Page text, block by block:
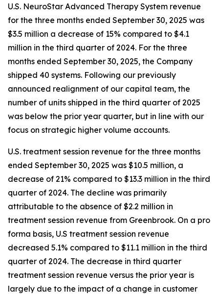
U.S. NeuroStar Advanced Therapy System revenue
for the three months ended September 30, 2025 was
$3.5 million a decrease of 15% compared to $4.1
million in the third quarter of 2024. For the three
months ended September 30, 2025, the Company
shipped 40 systems. Following our previously
announced realignment of our capital team, the
number of units shipped in the third quarter of 2025
was below the prior year quarter, but in line with our
focus on strategic higher volume accounts.
U.S. treatment session revenue for the three months
ended September 30, 2025 was $10.5 million, a
decrease of 21% compared to $13.3 million in the third
quarter of 2024. The decline was primarily
attributable to the absence of $2.2 million in
treatment session revenue from Greenbrook. On a pro
forma basis, U.S treatment session revenue
decreased 5.1% compared to $11.1 million in the third
quarter of 2024. The decrease in third quarter
treatment session revenue versus the prior year is
largely due to the impact of a change in customer